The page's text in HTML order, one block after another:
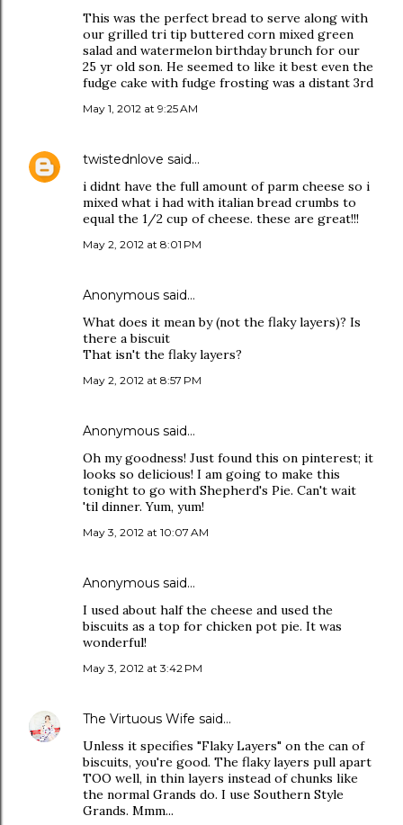
This was the perfect bread to serve along with
our grilled tri tip buttered corn mixed green
salad and watermelon birthday brunch for our
25 yr old son. He seemed to like it best even the
fudge cake with fudge frosting was a distant 3rd
May 1, 2012 at 9:25 AM
twistednlove said…
i didnt have the full amount of parm cheese so i
mixed what i had with italian bread crumbs to
equal the 1/2 cup of cheese. these are great!!!
May 2, 2012 at 8:01 PM
Anonymous said…
What does it mean by (not the flaky layers)? Is
there a biscuit
That isn't the flaky layers?
May 2, 2012 at 8:57 PM
Anonymous said…
Oh my goodness! Just found this on pinterest; it
looks so delicious! I am going to make this
tonight to go with Shepherd's Pie. Can't wait
'til dinner. Yum, yum!
May 3, 2012 at 10:07 AM
Anonymous said…
I used about half the cheese and used the
biscuits as a top for chicken pot pie. It was
wonderful!
May 3, 2012 at 3:42 PM
The Virtuous Wife said…
Unless it specifies "Flaky Layers" on the can of
biscuits, you're good. The flaky layers pull apart
TOO well, in thin layers instead of chunks like
the normal Grands do. I use Southern Style
Grands. Mmm...